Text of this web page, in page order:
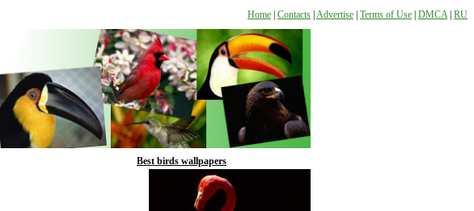
Home Contacts Advertise Terms of Use DMCA RU
Best birds wallpapers